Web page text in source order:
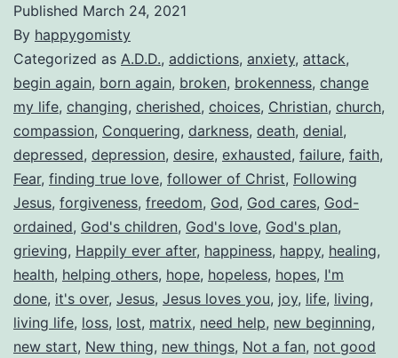
Published March 24, 2021
By happygomisty
Categorized as A.D.D., addictions, anxiety, attack,
begin again, born again, broken, brokenness, change
my life, changing, cherished, choices, Christian, church,
compassion, Conquering, darkness, death, denial,
depressed, depression, desire, exhausted, failure, faith,
Fear, finding true love, follower of Christ, Following
Jesus, forgiveness, freedom, God, God cares, God-
ordained, God's children, God's love, God's plan,
grieving, Happily ever after, happiness, happy, healing,
health, helping others, hope, hopeless, hopes, I'm
done, it's over, Jesus, Jesus loves you, joy, life, living,
living life, loss, lost, matrix, need help, new beginning,
new start, New thing, new things, Not a fan, not good